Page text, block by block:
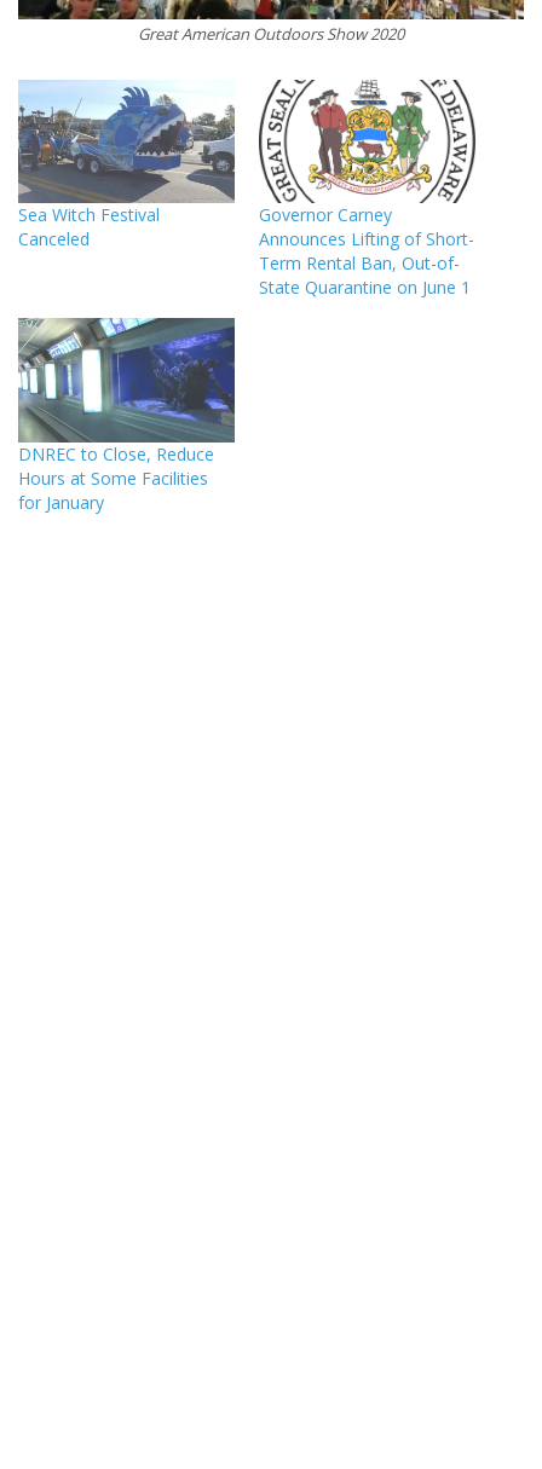
Great American Outdoors Show 2020
Sea Witch Festival
Canceled
Governor Carney
Announces Lifting of Short-
Term Rental Ban, Out-of-
State Quarantine on June 1
DNREC to Close, Reduce
Hours at Some Facilities
for January